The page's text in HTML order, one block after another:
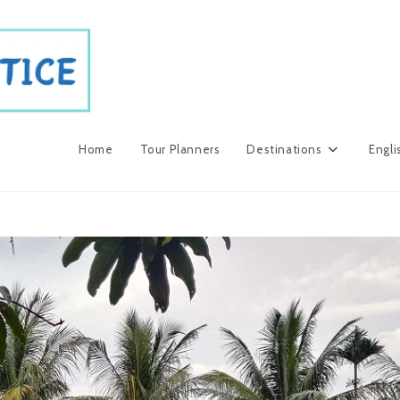
Home Tour Planners Destinations